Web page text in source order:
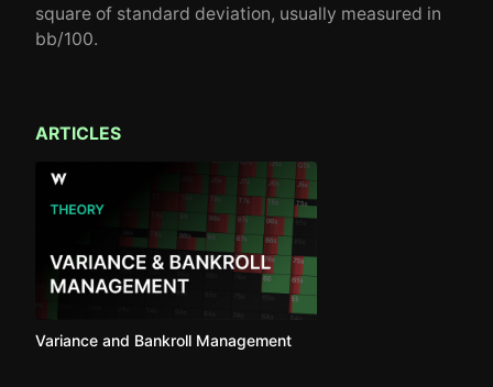
square of standard deviation, usually measured in
bb/100.
ARTICLES
Variance and Bankroll Management